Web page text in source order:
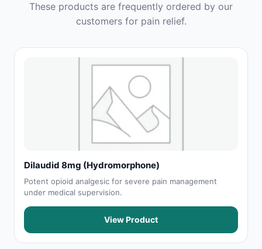
These products are frequently ordered by our
customers for pain relief.
Dilaudid 8mg (Hydromorphone)
Potent opioid analgesic for severe pain management
under medical supervision.
View Product